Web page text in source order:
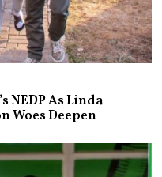
NEDP As Linda
Woes Deepen